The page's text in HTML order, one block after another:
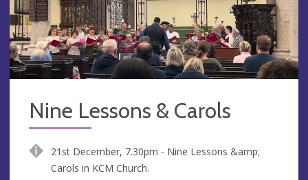
Nine Lessons & Carols
21st December, 7.30pm - Nine Lessons &amp;
Carols in KCM Church.